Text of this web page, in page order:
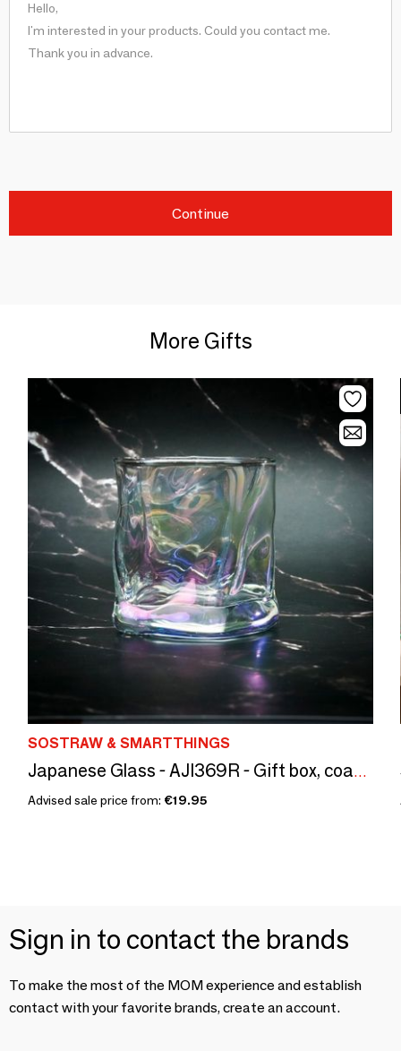
Continue
More Gifts
SOSTRAW & SMARTTHINGS
Japanese Glass - AJI369R - Gift box, coasters and ice cubes
Advised sale price from: €19.95
Sign in to contact the brands
To make the most of the MOM experience and establish
contact with your favorite brands, create an account.